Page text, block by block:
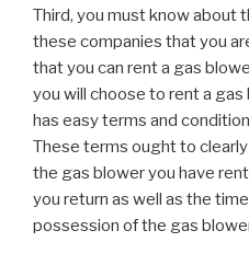
Third, you must know about
these companies that you
that you can rent a gas
you will choose to rent a
has easy terms and
These terms ought to
the gas blower you have
you return as well as the
possession of the gas